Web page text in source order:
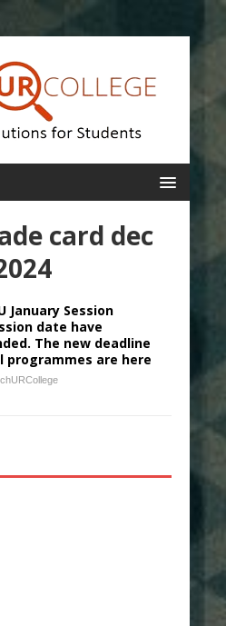
card dec
January Session
date have
The new deadline
programmes are here